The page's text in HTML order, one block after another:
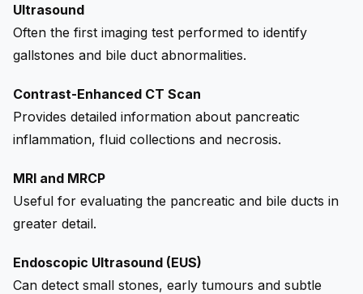
Ultrasound
Often the first imaging test performed to identify
gallstones and bile duct abnormalities.
Contrast-Enhanced CT Scan
Provides detailed information about pancreatic
inflammation, fluid collections and necrosis.
MRI and MRCP
Useful for evaluating the pancreatic and bile ducts in
greater detail.
Endoscopic Ultrasound (EUS)
Can detect small stones, early tumours and subtle